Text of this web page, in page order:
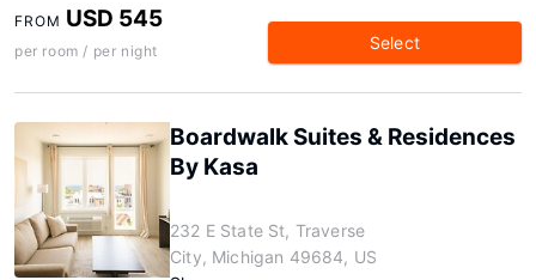
FROM USD 545
per room / per night Select
Boardwalk Suites & Residences
By Kasa
232 E State St, Traverse
City, Michigan 49684, US